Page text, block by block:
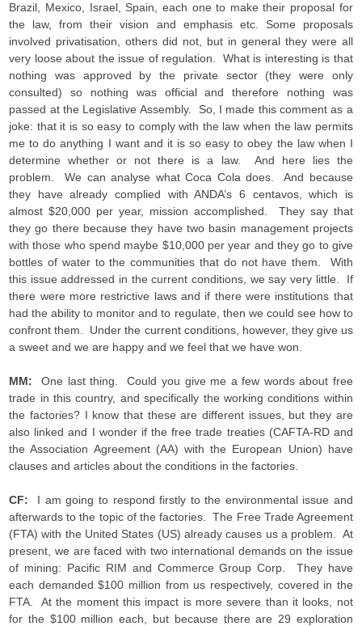
Brazil, Mexico, Israel, Spain, each one to make their proposal for
the law, from their vision and emphasis etc. Some proposals
involved privatisation, others did not, but in general they were all
very loose about the issue of regulation. What is interesting is that
nothing was approved by the private sector (they were only
consulted) so nothing was official and therefore nothing was
passed at the Legislative Assembly. So, I made this comment as a
joke: that it is so easy to comply with the law when the law permits
me to do anything I want and it is so easy to obey the law when I
determine whether or not there is a law. And here lies the
problem. We can analyse what Coca Cola does. And because
they have already complied with ANDA’s 6 centavos, which is
almost $20,000 per year, mission accomplished. They say that
they go there because they have two basin management projects
with those who spend maybe $10,000 per year and they go to give
bottles of water to the communities that do not have them. With
this issue addressed in the current conditions, we say very little. If
there were more restrictive laws and if there were institutions that
had the ability to monitor and to regulate, then we could see how to
confront them. Under the current conditions, however, they give us
a sweet and we are happy and we feel that we have won.
MM:One last thing. Could you give me a few words about free
trade in this country, and specifically the working conditions within
the factories? I know that these are different issues, but they are
also linked and I wonder if the free trade treaties (CAFTA-RD and
the Association Agreement (AA) with the European Union) have
clauses and articles about the conditions in the factories.
CF: I am going to respond firstly to the environmental issue and
afterwards to the topic of the factories. The Free Trade Agreement
(FTA) with the United States (US) already causes us a problem. At
present, we are faced with two international demands on the issue
of mining: Pacific RIM and Commerce Group Corp. They have
each demanded $100 million from us respectively, covered in the
FTA. At the moment this impact is more severe than it looks, not
for the $100 million each, but because there are 29 exploration